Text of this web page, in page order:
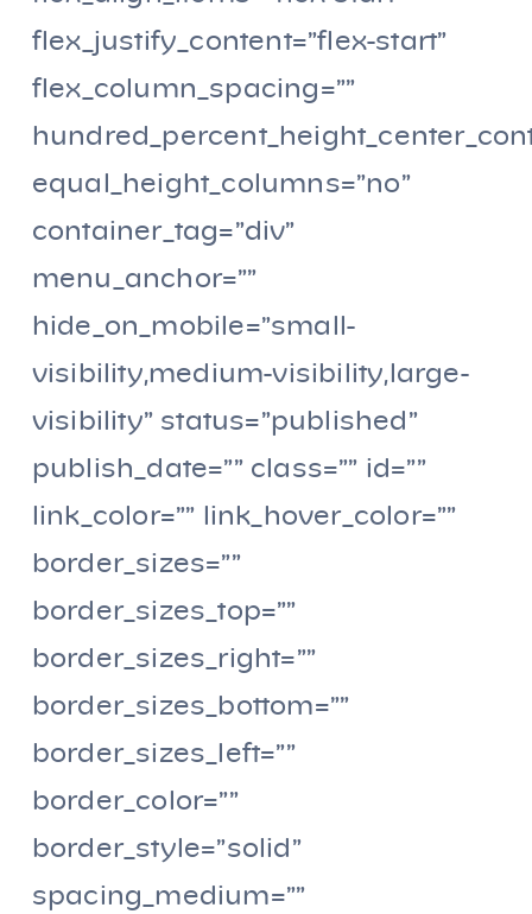
flex_justify_content=”flex-start”
flex_column_spacing=””
equal_height_columns=”no”
container_tag=”div”
menu_anchor=””
hide_on_mobile=”small-
visibility,medium-visibility,large-
visibility” status=”published”
publish_date=”” class=”” id=””
link_color=”” link_hover_color=””
border_sizes=””
border_sizes_top=””
border_sizes_right=””
border_sizes_bottom=””
border_sizes_left=””
border_color=””
border_style=”solid”
spacing_medium=””